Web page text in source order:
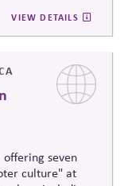
VIEW DETAILS
seven
culture" at